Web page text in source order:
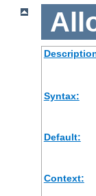
Syntax:
Default:
Context: